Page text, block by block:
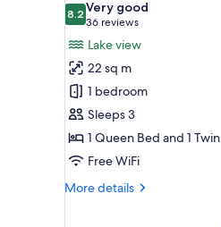
photos
for
Standard
Room,
Lake
View
8.28.2 out of 10
Very good
36 reviews
(36
reviews)
Lake view
22 sq m
1 bedroom
Sleeps 3
1 Queen Bed and 1
Free WiFi
More details
More